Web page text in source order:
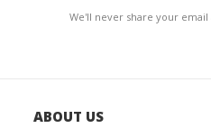
We'll never share your
ABOUT US